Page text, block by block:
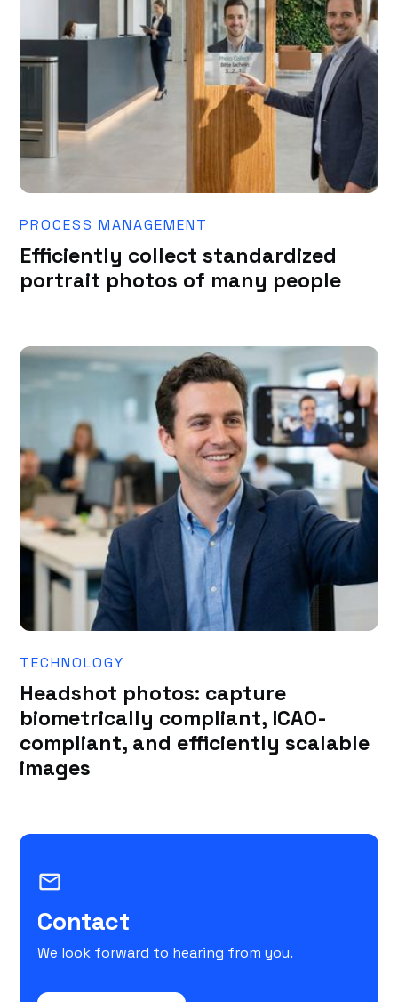
PROCESS MANAGEMENT
Efficiently collect standardized
portrait photos of many people
TECHNOLOGY
Headshot photos: capture
biometrically compliant, ICAO-
compliant, and efficiently scalable
images
Contact
mail_outline
We look forward to hearing from you.